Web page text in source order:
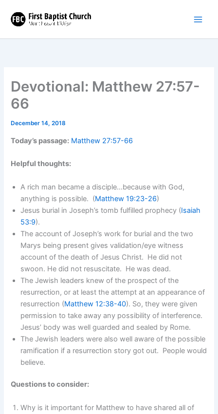
content
Devotional: Matthew 27:57-
66
December 14, 2018
Today’s passage: Matthew 27:57-66
Helpful thoughts:
A rich man became a disciple…because with God,
anything is possible. (Matthew 19:23-26)
Jesus burial in Joseph’s tomb fulfilled prophecy (Isaiah
53:9).
The account of Joseph’s work for burial and the two
Marys being present gives validation/eye witness
account of the death of Jesus Christ. He did not
swoon. He did not resuscitate. He was dead.
The Jewish leaders knew of the prospect of the
resurrection, or at least the attempt at an appearance of
resurrection (Matthew 12:38-40). So, they were given
permission to take away any possibility of interference.
Jesus’ body was well guarded and sealed by Rome.
The Jewish leaders were also well aware of the possible
ramification if a resurrection story got out. People would
believe.
Questions to consider:
Why is it important for Matthew to have shared all of